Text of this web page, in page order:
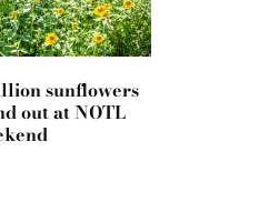
sunflowers
out at NOTL